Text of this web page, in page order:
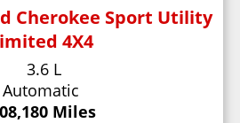
Cherokee Sport Utility
4X4
3.6 L
Automatic
Miles